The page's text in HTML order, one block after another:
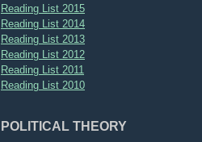
Reading List 2015
Reading List 2014
Reading List 2013
Reading List 2012
Reading List 2011
Reading List 2010
POLITICAL THEORY